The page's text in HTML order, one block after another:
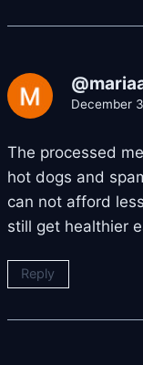
December
The processed
hot dogs and
can not afford
still get healthier
Reply